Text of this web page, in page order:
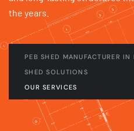
the years.
PEB SHED MANUFACTURER
SHED SOLUTIONS
OUR SERVICES